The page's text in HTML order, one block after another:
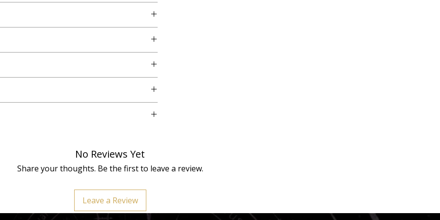
per individual and should be used as
No Reviews Yet
Share your thoughts. Be the first to leave a review.
Leave a Review